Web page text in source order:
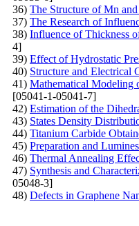
36) The Structure of Mn
37) The Research of
38) Influence of Thickness
4]
39) Effect of Hydrostatic
40) Structure and Electrical
41) Mathematical Modeling
[05041-1-05041-7]
42) Estimation of the
43) States Density
44) Titanium Carbide
45) Preparation and
46) Thermal Annealing
47) Synthesis and
05048-3]
48) Defects in Graphene